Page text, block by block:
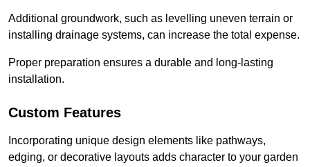
Additional groundwork, such as levelling uneven terrain or
installing drainage systems, can increase the total expense.
Proper preparation ensures a durable and long-lasting
installation.
Custom Features
Incorporating unique design elements like pathways,
edging, or decorative layouts adds character to your garden